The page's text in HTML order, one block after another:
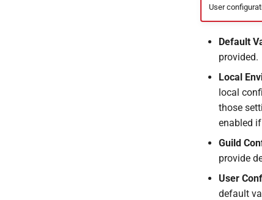
User
Default
provided.
Local
local
those
enabled
Guild
provide
User
default